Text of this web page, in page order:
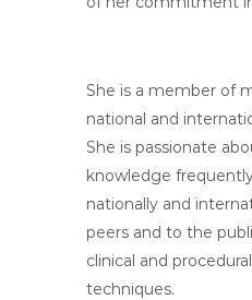
She is a member of
national and
She is passionate
knowledge
nationally and
peers and to the
clinical and
techniques.